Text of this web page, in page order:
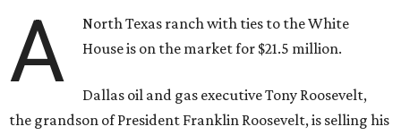
A
North Texas ranch with ties to the White
House is on the market for $21.5 million.
Dallas oil and gas executive Tony Roosevelt,
the grandson of President Franklin Roosevelt, is selling his